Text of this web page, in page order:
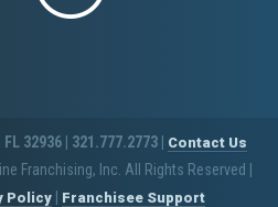
32936 | 321.777.2773 | Contact Us
Franchising, Inc. All Rights Reserved
Policy Franchisee Support